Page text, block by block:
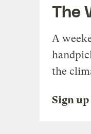
The
A
the
Sign up